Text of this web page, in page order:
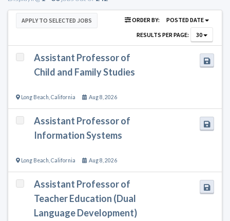
APPLY TO SELECTED JOBS ORDER BY:
POSTED DATE
RESULTS PER PAGE:
30
Assistant Professor of
Child and Family Studies
Long Beach California Aug 8, 2026
Assistant Professor of
Information Systems
Long Beach California Aug 8, 2026
Assistant Professor of
Teacher Education (Dual
Language Development)